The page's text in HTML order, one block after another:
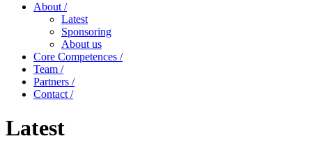
About /
Latest
Sponsoring
About us
Core Competences /
Team /
Partners /
Contact /
Latest